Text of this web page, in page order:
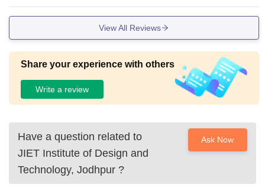
s tries to have clean and hygienic food.
View All Reviews
Share your experience with others
Write a review
Have a question related to
JIET Institute of Design and
Technology, Jodhpur ?
Ask Now